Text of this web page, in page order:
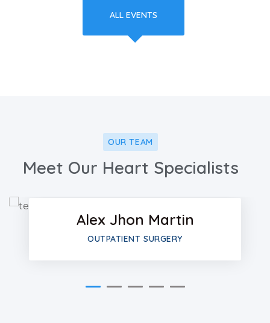
ALL EVENTS
OUR TEAM
Meet Our Heart Specialists
Alex Jhon Martin
OUTPATIENT SURGERY